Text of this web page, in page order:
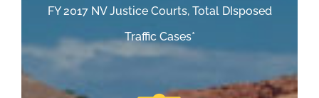
FY 2017 NV Justice Courts, Total DIsposed
Traffic Cases*